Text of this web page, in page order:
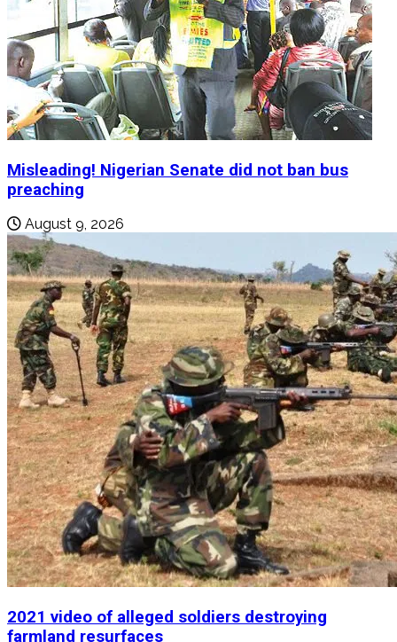
Misleading! Nigerian Senate did not ban bus
preaching
August 9, 2026
2021 video of alleged soldiers destroying
farmland resurfaces